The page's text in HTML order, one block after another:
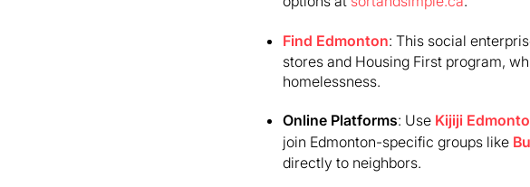
Find Edmonton: This social
stores and Housing First program,
homelessness.
Online Platforms: Use Kijiji
join Edmonton-specific groups like
directly to neighbors.